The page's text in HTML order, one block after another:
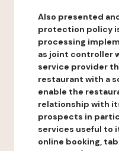
Also presented
protection policy
processing
as joint controller
service provider
restaurant with a
enable the
relationship with
prospects in
services useful to
online booking,